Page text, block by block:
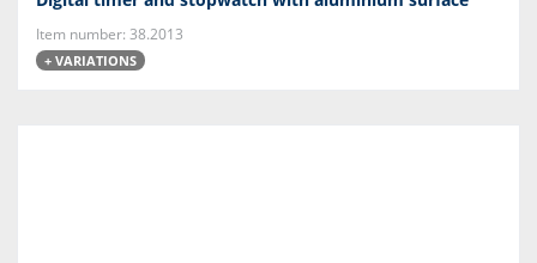
Item number: 38.2013
+ VARIATIONS